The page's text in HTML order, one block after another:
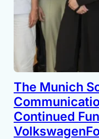
The Munich
Continued